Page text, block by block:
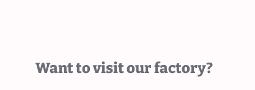
Want to visit our factory?